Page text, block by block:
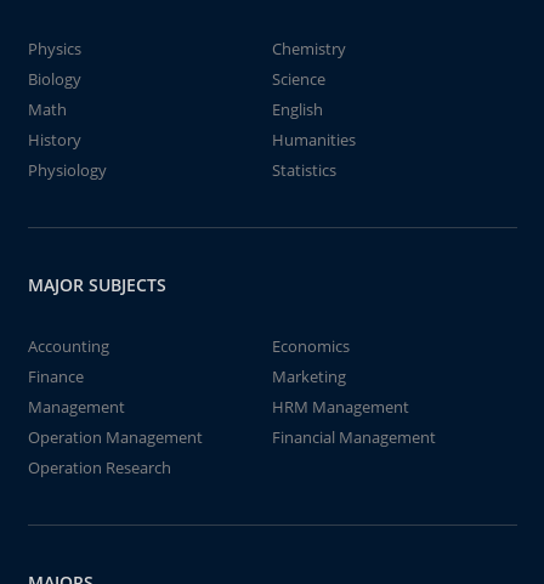
Physics
Chemistry
Biology
Science
Math
English
History
Humanities
Physiology
Statistics
MAJOR SUBJECTS
Accounting
Economics
Finance
Marketing
Management
HRM Management
Operation Management
Financial Management
Operation Research